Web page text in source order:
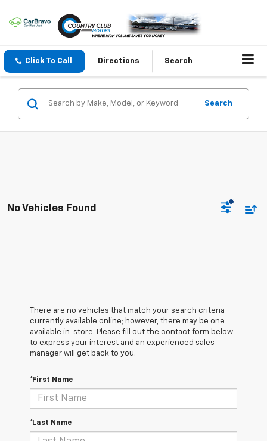
Click To Call Directions Search
Search
No Vehicles Found
There are no vehicles that match your search criteria
currently available online; however, there may be one
available in-store. Please fill out the contact form below
to express your interest and an experienced sales
manager will get back to you.
*First Name
*Last Name